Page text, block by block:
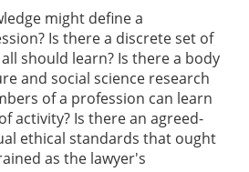
might define a
Is there a discrete set of
should learn? Is there a body
and social science research
of a profession can learn
activity? Is there an agreed-
ethical standards that ought
as the lawyer's